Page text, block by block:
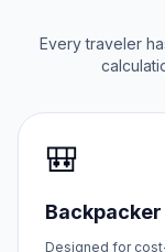
Every traveler
🎒
Designed for